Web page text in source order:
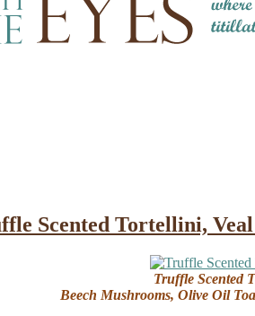
Scented Tortellini,
Truffle Scented
Beech Mushrooms, Olive Oil